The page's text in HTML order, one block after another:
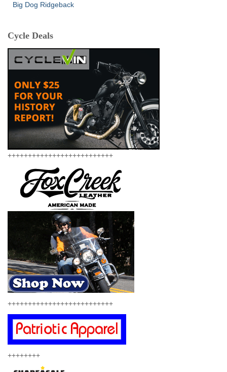
Big Dog Ridgeback
Cycle Deals
++++++++++++++++++++++++++
++++++++++++++++++++++++++
++++++++